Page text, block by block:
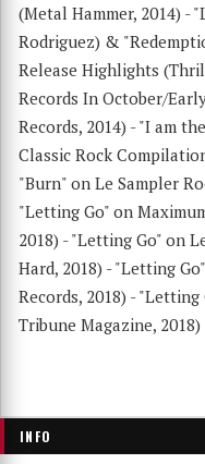
(Metal Hammer, 2014) -
Rodriguez) &
Release Highlights
Records In October/
Records, 2014) - "I am
Classic Rock
"Burn" on Le Sampler
"Letting Go" on
2018) - "Letting Go" on
Hard, 2018) - "Letting
Records, 2018) -
Tribune Magazine, 2018)
INFO